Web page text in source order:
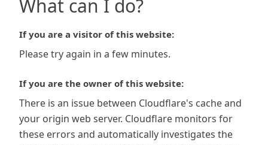
What can I do?
If you are a visitor of this website:
Please try again in a few minutes.
If you are the owner of this website:
There is an issue between Cloudflare's cache and
your origin web server. Cloudflare monitors for
these errors and automatically investigates the